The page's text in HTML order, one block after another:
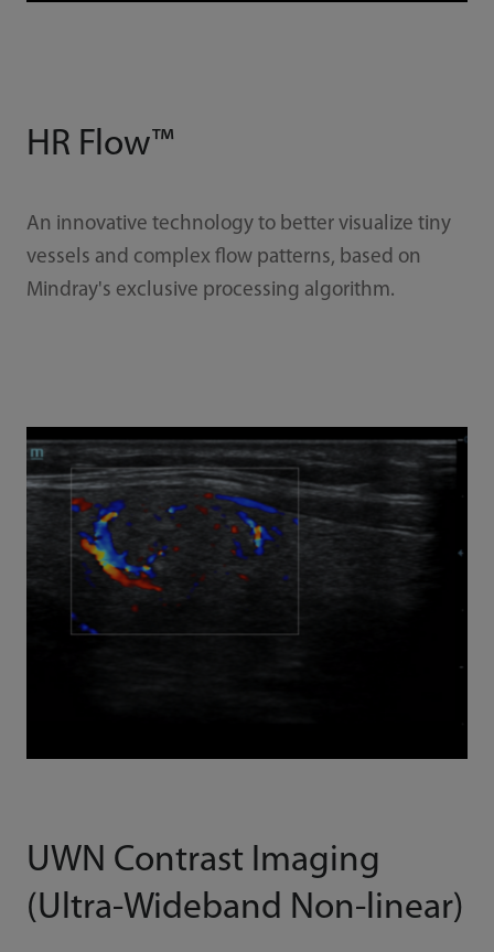
HR Flow™
An innovative technology to better visualize tiny
vessels and complex flow patterns, based on
Mindray's exclusive processing algorithm.
UWN Contrast Imaging
(Ultra-Wideband Non-linear)